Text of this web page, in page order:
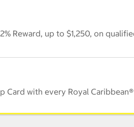
Reward, up to $1,250, on
Card with every Royal